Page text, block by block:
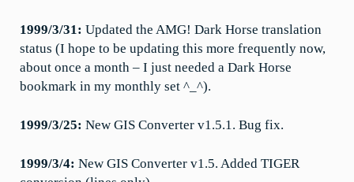
1999/3/31: Updated the AMG! Dark Horse translation
status (I hope to be updating this more frequently now,
about once a month – I just needed a Dark Horse
bookmark in my monthly set ^_^).
1999/3/25: New GIS Converter v1.5.1. Bug fix.
1999/3/4: New GIS Converter v1.5. Added TIGER